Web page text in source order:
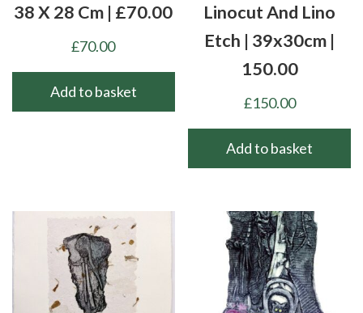
38 X 28 Cm | £70.00
£70.00
Add to basket
Linocut And Lino
Etch | 39x30cm |
150.00
£150.00
Add to basket